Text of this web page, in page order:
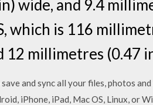
wide, and 9.4
which is 116
12 millimetres (0.47
and sync all your files, photos
iPhone, iPad, Mac OS, Linux, or